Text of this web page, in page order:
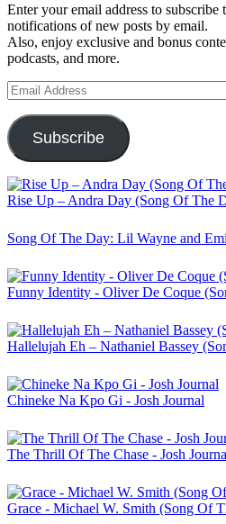
Enter your email address to
notifications of new posts by email.
Also, enjoy exclusive and bonus
podcasts, and more.
Email
Address
Subscribe
Rise Up – Andra Day (Song Of The
Song Of The Day: Lil Wayne and
Funny Identity - Oliver De Coque
Hallelujah Eh – Nathaniel Bassey
Chineke Na Kpo Gi - Josh Journal
The Thrill Of The Chase - Josh
Grace - Michael W. Smith (Song Of